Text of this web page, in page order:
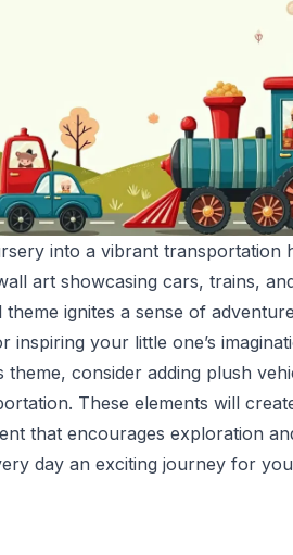
into a vibrant transportation
art showcasing cars, trains,
ignites a sense of
inspiring your little one’s
theme, consider adding plush
These elements will
that encourages exploration
day an exciting journey for